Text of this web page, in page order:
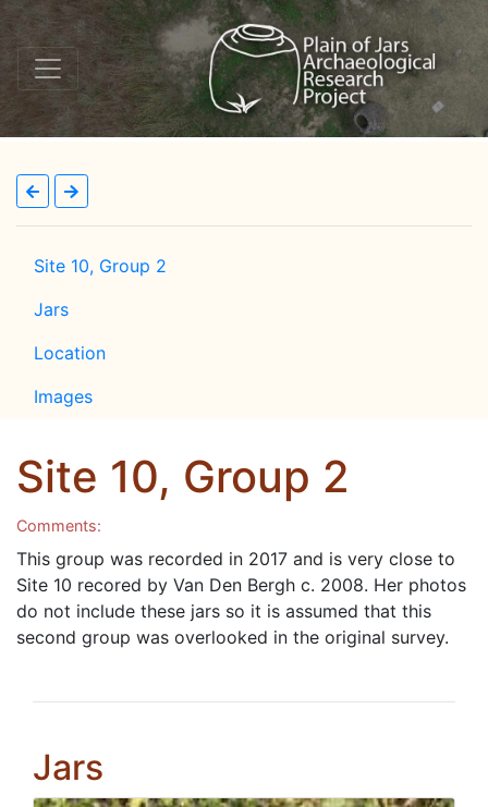
Site 10, Group 2
Jars
Location
Images
Site 10, Group 2
Comments:
This group was recorded in 2017 and is very close to
Site 10 recored by Van Den Bergh c. 2008. Her photos
do not include these jars so it is assumed that this
second group was overlooked in the original survey.
Jars